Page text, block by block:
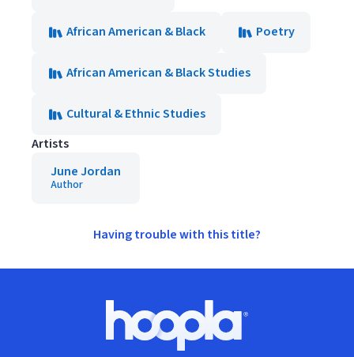
African American & Black Poetry
African American & Black Studies
Cultural & Ethnic Studies
Artists
June Jordan
Author
Having trouble with this title?
Hoopla logo, Go to homepage